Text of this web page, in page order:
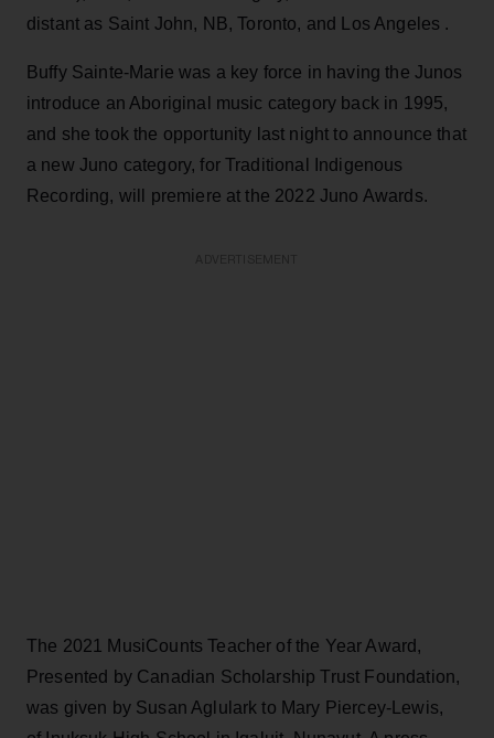
distant as Saint John, NB, Toronto, and Los Angeles .
Buffy Sainte-Marie was a key force in having the Junos
introduce an Aboriginal music category back in 1995,
and she took the opportunity last night to announce that
a new Juno category, for Traditional Indigenous
Recording, will premiere at the 2022 Juno Awards.
The 2021 MusiCounts Teacher of the Year Award,
Presented by Canadian Scholarship Trust Foundation,
was given by Susan Aglulark to Mary Piercey-Lewis,